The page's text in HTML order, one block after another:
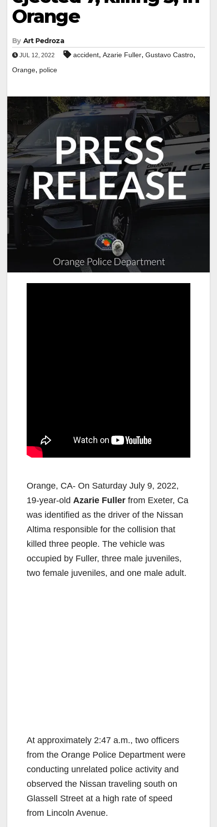
Orange
By Art Pedroza
JUL 12, 2022 accident, Azarie Fuller, Gustavo Castro,
Orange, police
Orange, CA- On Saturday July 9, 2022,
19-year-old Azarie Fuller from Exeter, Ca
was identified as the driver of the Nissan
Altima responsible for the collision that
killed three people. The vehicle was
occupied by Fuller, three male juveniles,
two female juveniles, and one male adult.
At approximately 2:47 a.m., two officers
from the Orange Police Department were
conducting unrelated police activity and
observed the Nissan traveling south on
Glassell Street at a high rate of speed
from Lincoln Avenue.